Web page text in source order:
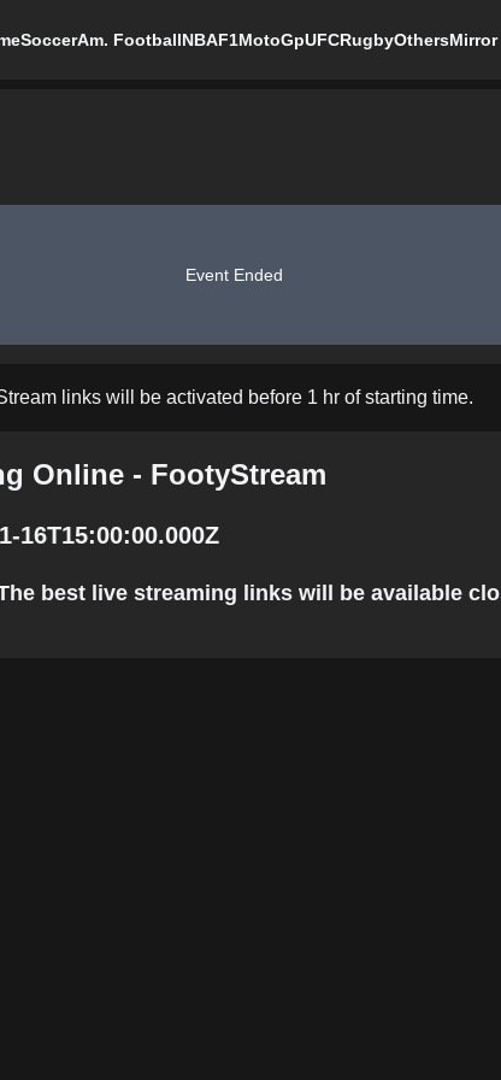
SoccerAm. FootballNBAF1MotoGpUFCRugbyOthersMirror
Event Ended
links will be activated before 1 hr of starting time.
Online - FootyStream
16T15:00:00.000Z
best live streaming links will be available